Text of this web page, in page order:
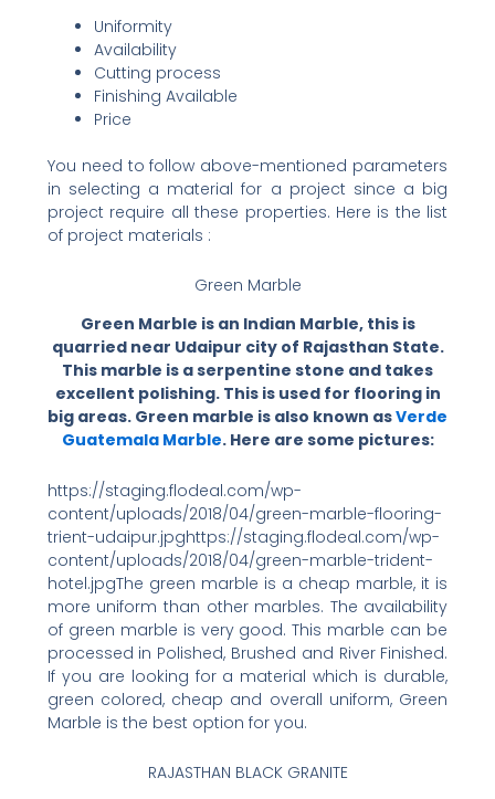
Uniformity
Availability
Cutting process
Finishing Available
Price
You need to follow above-mentioned parameters
in selecting a material for a project since a big
project require all these properties. Here is the list
of project materials :
Green Marble
Green Marble is an Indian Marble, this is
quarried near Udaipur city of Rajasthan State.
This marble is a serpentine stone and takes
excellent polishing. This is used for flooring in
big areas. Green marble is also known asVerde
Guatemala Marble. Here are some pictures:
https://staging.flodeal.com/wp-
content/uploads/2018/04/green-marble-flooring-
trient-udaipur.jpghttps://staging.flodeal.com/wp-
content/uploads/2018/04/green-marble-trident-
hotel.jpgThe green marble is a cheap marble, it is
more uniform than other marbles. The availability
of green marble is very good. This marble can be
processed in Polished, Brushed and River Finished.
If you are looking for a material which is durable,
green colored, cheap and overall uniform, Green
Marble is the best option for you.
RAJASTHAN BLACK GRANITE